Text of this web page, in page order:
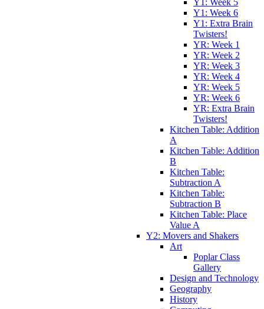
Y1: Week 5
Y1: Week 6
Y1: Extra Brain
Twisters!
YR: Week 1
YR: Week 2
YR: Week 3
YR: Week 4
YR: Week 5
YR: Week 6
YR: Extra Brain
Twisters!
Kitchen Table: Addition
A
Kitchen Table: Addition
B
Kitchen Table:
Subtraction A
Kitchen Table:
Subtraction B
Kitchen Table: Place
Value A
Y2: Movers and Shakers
Art
Poplar Class
Gallery
Design and Technology
Geography
History